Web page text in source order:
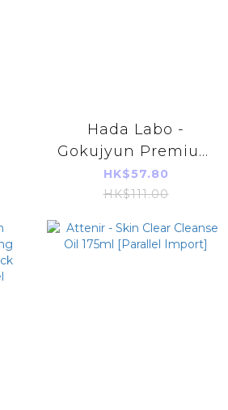
Hada Labo -
Gokujyun Premium
Hyaluronic Acid
Toner Lotion (Refill)
Import)
HK$57.80
HK$111.00